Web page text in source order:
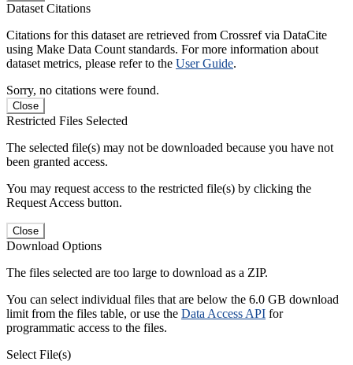
Dataset Citations
Citations for this dataset are retrieved from Crossref via DataCite
using Make Data Count standards. For more information about
dataset metrics, please refer to the User Guide.
Sorry, no citations were found.
Close
Restricted Files Selected
The selected file(s) may not be downloaded because you have not
been granted access.
You may request access to the restricted file(s) by clicking the
Request Access button.
Close
Download Options
The files selected are too large to download as a ZIP.
You can select individual files that are below the 6.0 GB download
limit from the files table, or use the Data Access API for
programmatic access to the files.
Select File(s)